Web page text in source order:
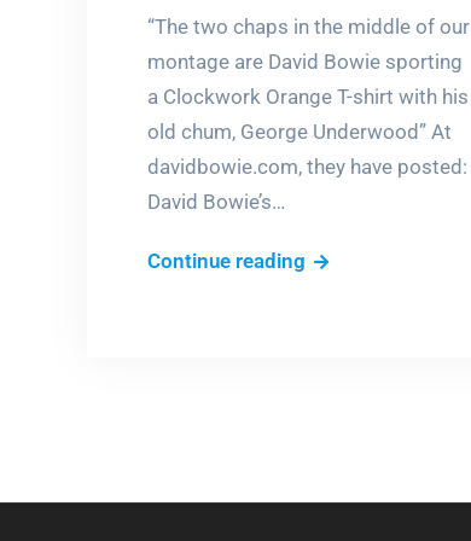
“The two chaps in the middle of our
montage are David Bowie sporting
a Clockwork Orange T-shirt with his
old chum, George Underwood” At
davidbowie.com, they have posted:
David Bowie’s…
Continue reading David